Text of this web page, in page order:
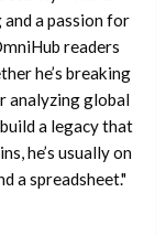
a passion for
readers
he’s breaking
analyzing global
a legacy that
he’s usually on
a spreadsheet."